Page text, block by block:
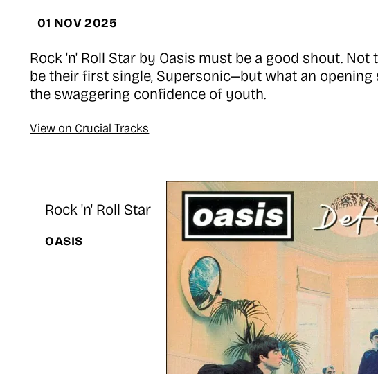
01 NOV 2025
Rock 'n' Roll Star by Oasis must be a good shout.
be their first single, Supersonic—but what an
the swaggering confidence of youth.
View on Crucial Tracks
Rock 'n' Roll Star
OASIS